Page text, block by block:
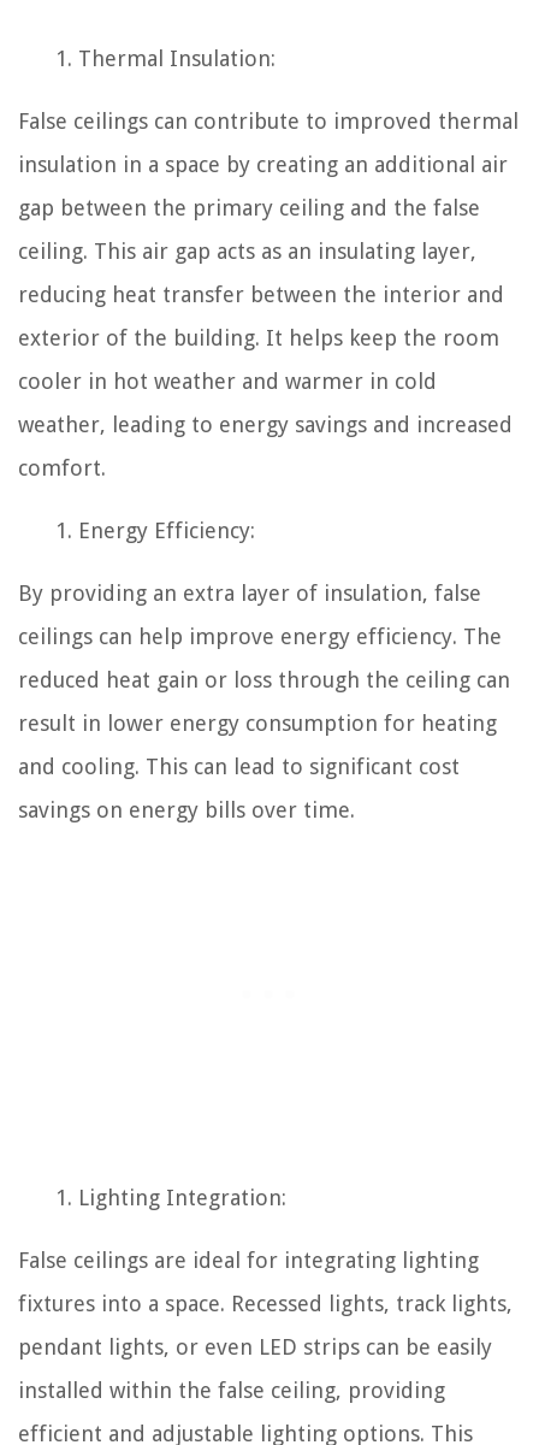
Thermal Insulation:
False ceilings can contribute to improved thermal
insulation in a space by creating an additional air
gap between the primary ceiling and the false
ceiling. This air gap acts as an insulating layer,
reducing heat transfer between the interior and
exterior of the building. It helps keep the room
cooler in hot weather and warmer in cold
weather, leading to energy savings and increased
comfort.
Energy Efficiency:
By providing an extra layer of insulation, false
ceilings can help improve energy efficiency. The
reduced heat gain or loss through the ceiling can
result in lower energy consumption for heating
and cooling. This can lead to significant cost
savings on energy bills over time.
Lighting Integration:
False ceilings are ideal for integrating lighting
fixtures into a space. Recessed lights, track lights,
pendant lights, or even LED strips can be easily
installed within the false ceiling, providing
efficient and adjustable lighting options. This